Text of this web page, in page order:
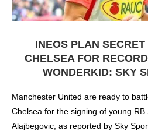
INEOS PLAN
CHELSEA FOR
WONDERKID: SKY
Manchester United are ready to
Chelsea for the signing of young RB
Alajbegovic, as reported by Sky